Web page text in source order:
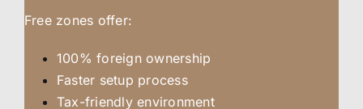
Free zones offer:
100% foreign ownership
Faster setup process
Tax-friendly environment